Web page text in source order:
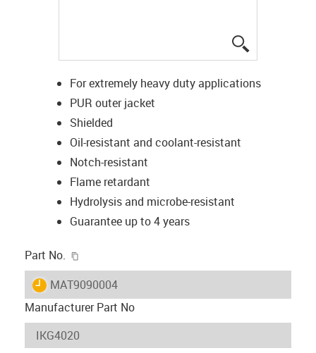
For extremely heavy duty applications
PUR outer jacket
Shielded
Oil-resistant and coolant-resistant
Notch-resistant
Flame retardant
Hydrolysis and microbe-resistant
Guarantee up to 4 years
Part No.
igus-icon-lieferzeit
MAT9090004
Manufacturer Part No